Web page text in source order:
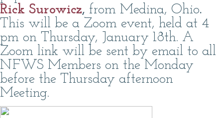
Rick Surowicz, from Medina, Ohio.
This will be a Zoom event, held at 4
pm on Thursday, January 18th. A
Zoom link will be sent by email to all
NFWS Members on the Monday
before the Thursday afternoon
Meeting.